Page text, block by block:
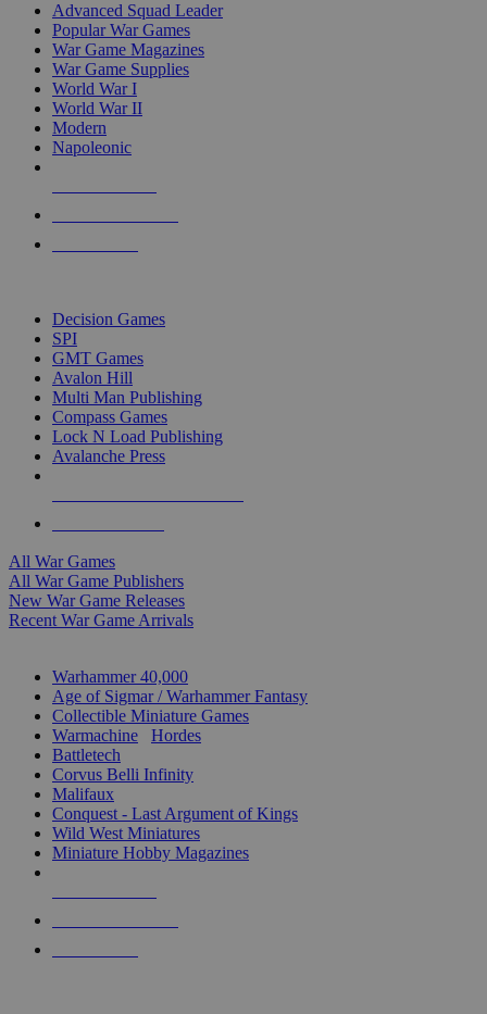
Advanced Squad Leader
Popular War Games
War Game Magazines
War Game Supplies
World War I
World War II
Modern
Napoleonic
Decision Games
SPI
GMT Games
Avalon Hill
Multi Man Publishing
Compass Games
Lock N Load Publishing
Avalanche Press
All War Games
All War Game Publishers
New War Game Releases
Recent War Game Arrivals
Warhammer 40,000
Age of Sigmar / Warhammer Fantasy
Collectible Miniature Games
Warmachine
Hordes
Battletech
Corvus Belli Infinity
Malifaux
Conquest - Last Argument of Kings
Wild West Miniatures
Miniature Hobby Magazines